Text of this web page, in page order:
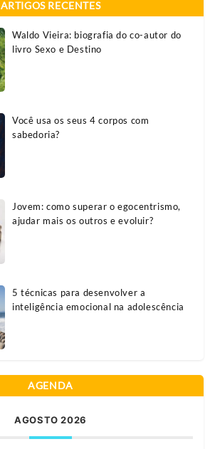
ARTIGOS RECENTES
Waldo Vieira: biografia do co-autor do
livro Sexo e Destino
Você usa os seus 4 corpos com
sabedoria?
Jovem: como superar o egocentrismo,
ajudar mais os outros e evoluir?
5 técnicas para desenvolver a
inteligência emocional na adolescência
AGENDA
AGOSTO 2026